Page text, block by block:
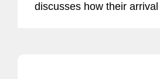
discusses how their arrival